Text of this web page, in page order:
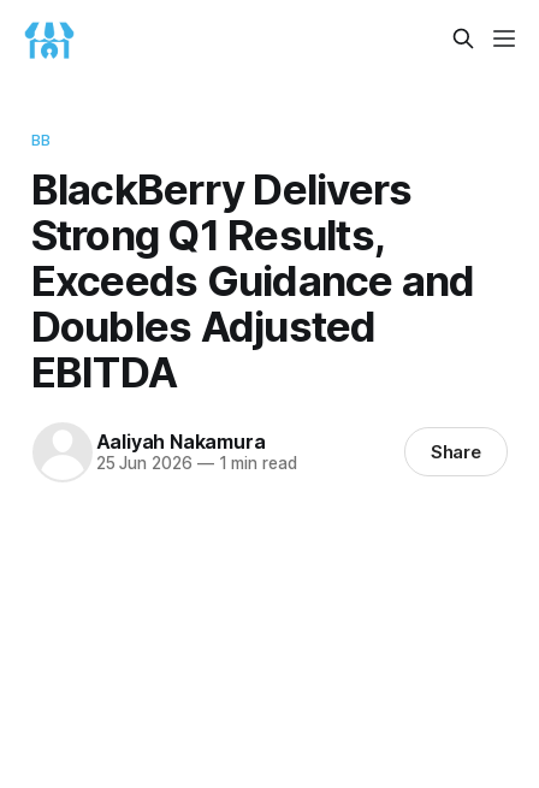
BB
BlackBerry Delivers
Strong Q1 Results,
Exceeds Guidance and
Doubles Adjusted
EBITDA
Aaliyah Nakamura
25 Jun 2026 —1 min read Share